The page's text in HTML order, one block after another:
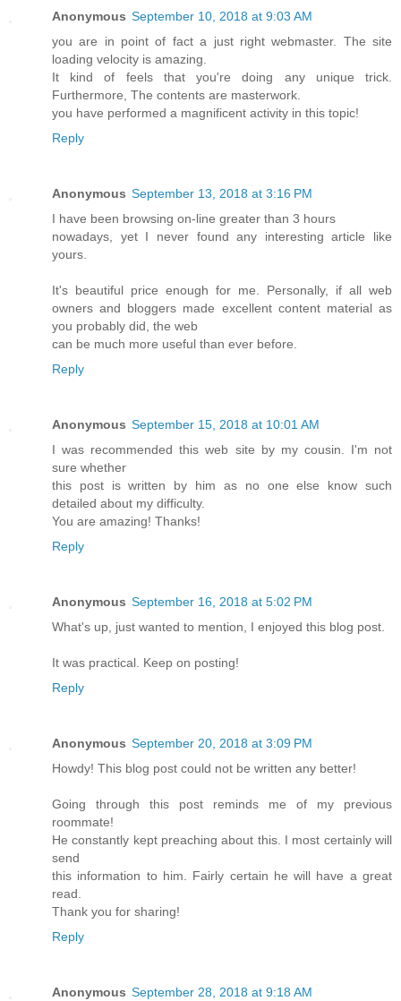
Anonymous September 10, 2018 at 9:03 AM
you are in point of fact a just right webmaster. The site
loading velocity is amazing.
It kind of feels that you're doing any unique trick.
Furthermore, The contents are masterwork.
you have performed a magnificent activity in this topic!
Reply
Anonymous September 13, 2018 at 3:16 PM
I have been browsing on-line greater than 3 hours
nowadays, yet I never found any interesting article like
yours.
It's beautiful price enough for me. Personally, if all web
owners and bloggers made excellent content material as
you probably did, the web
can be much more useful than ever before.
Reply
Anonymous September 15, 2018 at 10:01 AM
I was recommended this web site by my cousin. I'm not
sure whether
this post is written by him as no one else know such
detailed about my difficulty.
You are amazing! Thanks!
Reply
Anonymous September 16, 2018 at 5:02 PM
What's up, just wanted to mention, I enjoyed this blog post.
It was practical. Keep on posting!
Reply
Anonymous September 20, 2018 at 3:09 PM
Howdy! This blog post could not be written any better!
Going through this post reminds me of my previous
roommate!
He constantly kept preaching about this. I most certainly will
send
this information to him. Fairly certain he will have a great
read.
Thank you for sharing!
Reply
Anonymous September 28, 2018 at 9:18 AM